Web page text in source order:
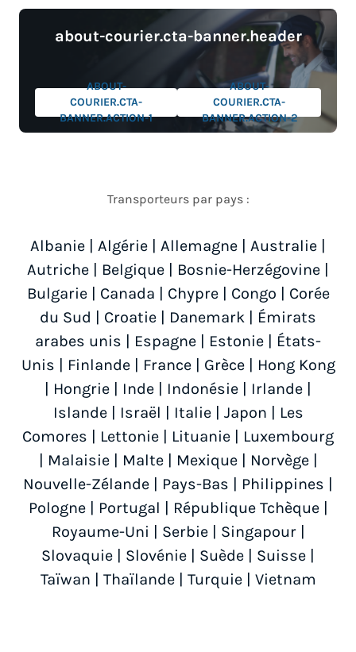
about-courier.cta-banner.header
ABOUT-
COURIER.CTA-
BANNER.ACTION-1
ABOUT-
COURIER.CTA-
BANNER.ACTION-2
Transporteurs par pays :
Albanie Algérie Allemagne Australie
Autriche
Belgique Bosnie-Herzégovine
Bulgarie| Canada Chypre| Congo
Corée
du Sud
Croatie Danemark
Émirats
arabes unis
Espagne Estonie
États-
Unis
Finlande| France| Grèce|
Hong Kong
Hongrie Inde Indonésie Irlande
Islande| Israël Italie| Japon
Les
Comores
Lettonie Lituanie
Luxembourg
Malaisie| Malte| Mexique| Norvège|
Nouvelle-Zélande
Pays-Bas Philippines
Pologne| Portugal République Tchèque|
Royaume-Uni
Serbie| Singapour|
Slovaquie
Slovénie Suède Suisse
Taïwan
Thaïlande| Turquie| Vietnam